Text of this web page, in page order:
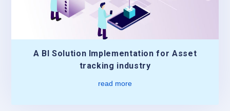
A BI Solution Implementation for Asset
tracking industry
read more